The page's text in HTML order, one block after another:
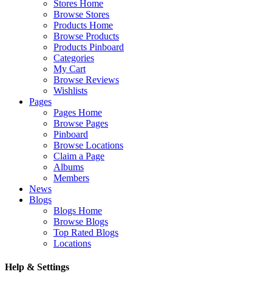
Stores Home
Browse Stores
Products Home
Browse Products
Products Pinboard
Categories
My Cart
Browse Reviews
Wishlists
Pages
Pages Home
Browse Pages
Pinboard
Browse Locations
Claim a Page
Albums
Members
News
Blogs
Blogs Home
Browse Blogs
Top Rated Blogs
Locations
Help & Settings